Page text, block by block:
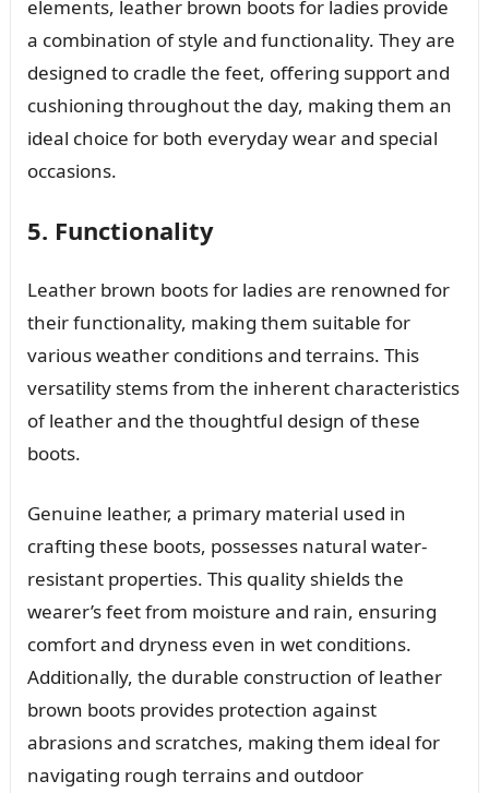
elements, leather brown boots for ladies provide
a combination of style and functionality. They are
designed to cradle the feet, offering support and
cushioning throughout the day, making them an
ideal choice for both everyday wear and special
occasions.
5. Functionality
Leather brown boots for ladies are renowned for
their functionality, making them suitable for
various weather conditions and terrains. This
versatility stems from the inherent characteristics
of leather and the thoughtful design of these
boots.
Genuine leather, a primary material used in
crafting these boots, possesses natural water-
resistant properties. This quality shields the
wearer’s feet from moisture and rain, ensuring
comfort and dryness even in wet conditions.
Additionally, the durable construction of leather
brown boots provides protection against
abrasions and scratches, making them ideal for
navigating rough terrains and outdoor